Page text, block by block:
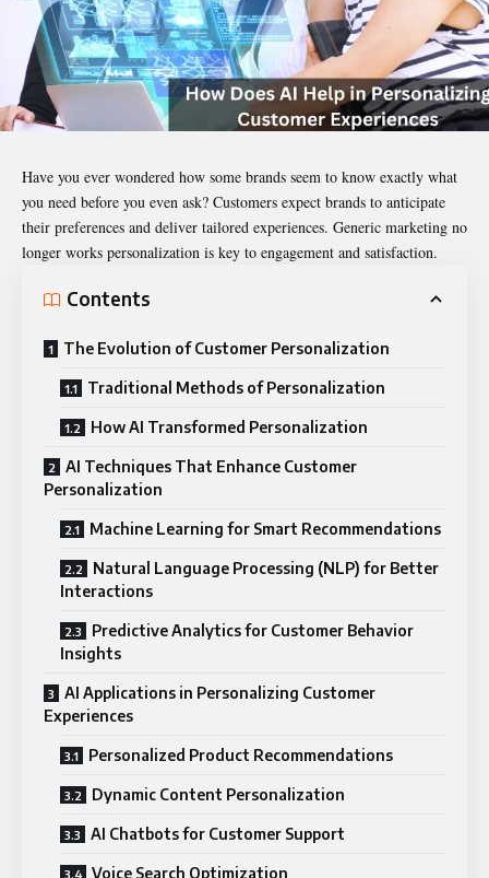
Have you ever wondered how some brands seem to know exactly what
you need before you even ask? Customers expect brands to anticipate
their preferences and deliver tailored experiences. Generic marketing no
longer works personalization is key to engagement and satisfaction.
Contents
The Evolution of Customer Personalization
Traditional Methods of Personalization
How AI Transformed Personalization
AI Techniques That Enhance Customer
Personalization
Machine Learning for Smart Recommendations
Natural Language Processing (NLP) for Better
Interactions
Predictive Analytics for Customer Behavior
Insights
AI Applications in Personalizing Customer
Experiences
Personalized Product Recommendations
Dynamic Content Personalization
AI Chatbots for Customer Support
Voice Search Optimization